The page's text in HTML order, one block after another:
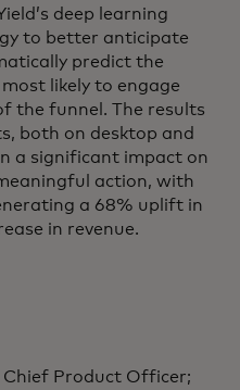
deep learning
to better anticipate
predict the
likely to engage
the funnel. The results
both on desktop and
a significant impact on
action, with
a 68% uplift in
in revenue.
Chief Product Officer;